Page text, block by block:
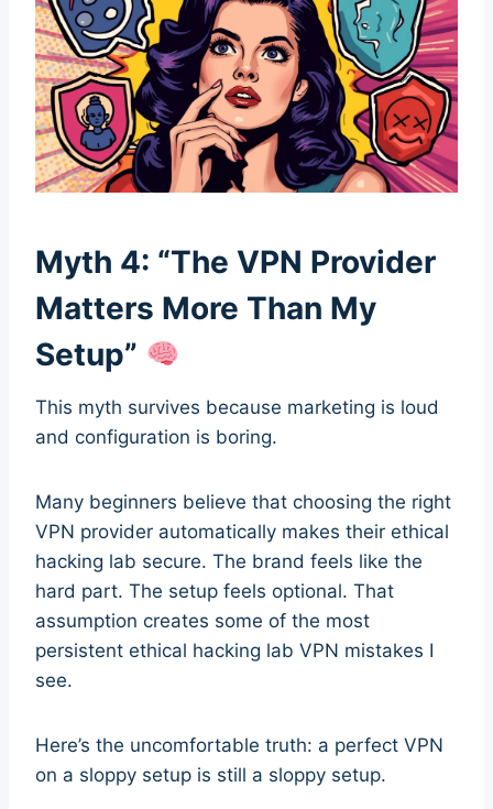
Myth 4: “The VPN Provider
Matters More Than My
Setup”
This myth survives because marketing is loud
and configuration is boring.
Many beginners believe that choosing the right
VPN provider automatically makes their ethical
hacking lab secure. The brand feels like the
hard part. The setup feels optional. That
assumption creates some of the most
persistent ethical hacking lab VPN mistakes I
see.
Here’s the uncomfortable truth: a perfect VPN
on a sloppy setup is still a sloppy setup.